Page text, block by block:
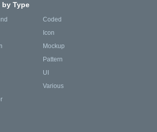
by Type
Coded
Icon
Mockup
Pattern
UI
Various